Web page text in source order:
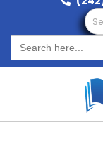
Search
for: